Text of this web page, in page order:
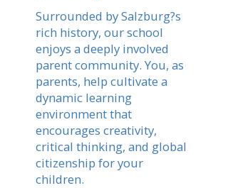
Surrounded by Salzburg?s
rich history, our school
enjoys a deeply involved
parent community. You, as
parents, help cultivate a
dynamic learning
environment that
encourages creativity,
critical thinking, and global
citizenship for your
children.